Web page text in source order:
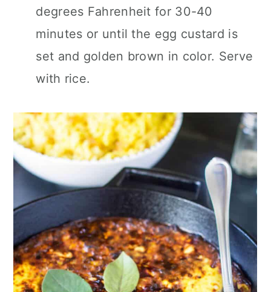
degrees Fahrenheit for 30-40
minutes or until the egg custard is
set and golden brown in color. Serve
with rice.